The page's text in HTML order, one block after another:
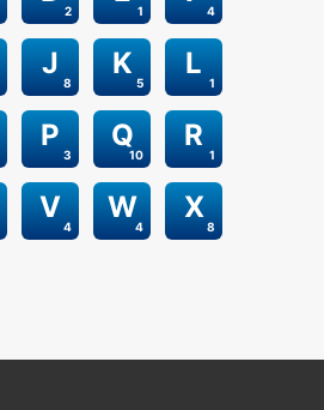
2 1 4
8
J
5
K
1
L
3
P
10
Q
1
R
4
V
4
W
8
X